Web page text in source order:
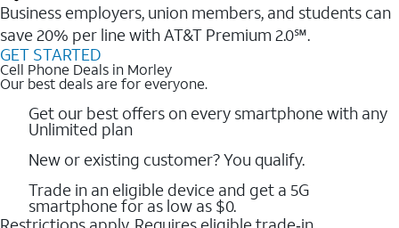
Business employers, union members, and students ​can
save 20% per line with AT&T Premium 2.0℠.
GET STARTED
Cell Phone Deals in Morley
Our best deals are for everyone.
Get our best offers on every smartphone with any
Unlimited plan
New or existing customer? You qualify.
Trade in an eligible device and get a 5G
smartphone for as low as $0.